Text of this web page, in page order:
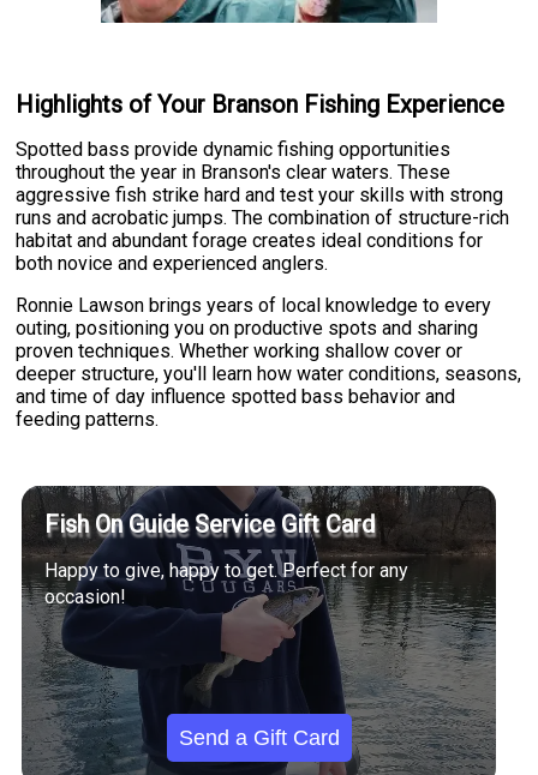
Highlights of Your Branson Fishing Experience
Spotted bass provide dynamic fishing opportunities
throughout the year in Branson's clear waters. These
aggressive fish strike hard and test your skills with strong
runs and acrobatic jumps. The combination of structure-rich
habitat and abundant forage creates ideal conditions for
both novice and experienced anglers.
Ronnie Lawson brings years of local knowledge to every
outing, positioning you on productive spots and sharing
proven techniques. Whether working shallow cover or
deeper structure, you'll learn how water conditions, seasons,
and time of day influence spotted bass behavior and
feeding patterns.
Fish On Guide Service Gift Card
Happy to give, happy to get. Perfect for any
occasion!
Send a Gift Card